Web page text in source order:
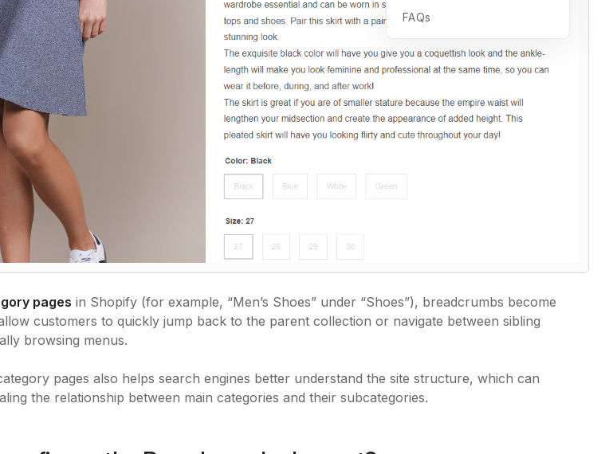
pages in Shopify (for example, “Men’s Shoes” under “Shoes”), breadcrumbs become
customers to quickly jump back to the parent collection or navigate between sibling
browsing menus.
pages also helps search engines better understand the site structure, which can
the relationship between main categories and their subcategories.
FAQs